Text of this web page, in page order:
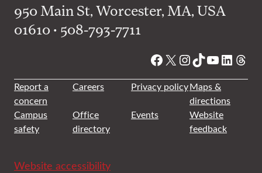
950 Main St, Worcester, MA, USA
01610 • 508-793-7711
Facebook
X Instagram
TikTok
YouTube
Report a
concern
Careers Privacy policyMaps &
directions
Campus
safety
Office
directory
Events
Website
feedback
Website accessibility